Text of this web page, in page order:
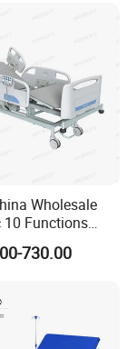
Effects
and
design criterion
the industry-
to our offering
a 99.9%
surface-and
Wholesale
10 Functions
Bed
730.00